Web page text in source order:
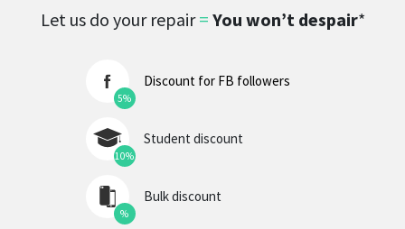
Let us do your repair= You won’t despair*
5%
Discount for FB followers
10%
Student discount
%
Bulk discount